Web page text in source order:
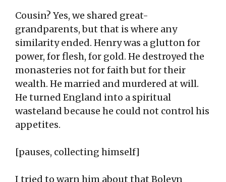
Cousin? Yes, we shared great-
grandparents, but that is where any
similarity ended. Henry was a glutton for
power, for flesh, for gold. He destroyed the
monasteries not for faith but for their
wealth. He married and murdered at will.
He turned England into a spiritual
wasteland because he could not control his
appetites.
[pauses, collecting himself]
I tried to warn him about that Boleyn